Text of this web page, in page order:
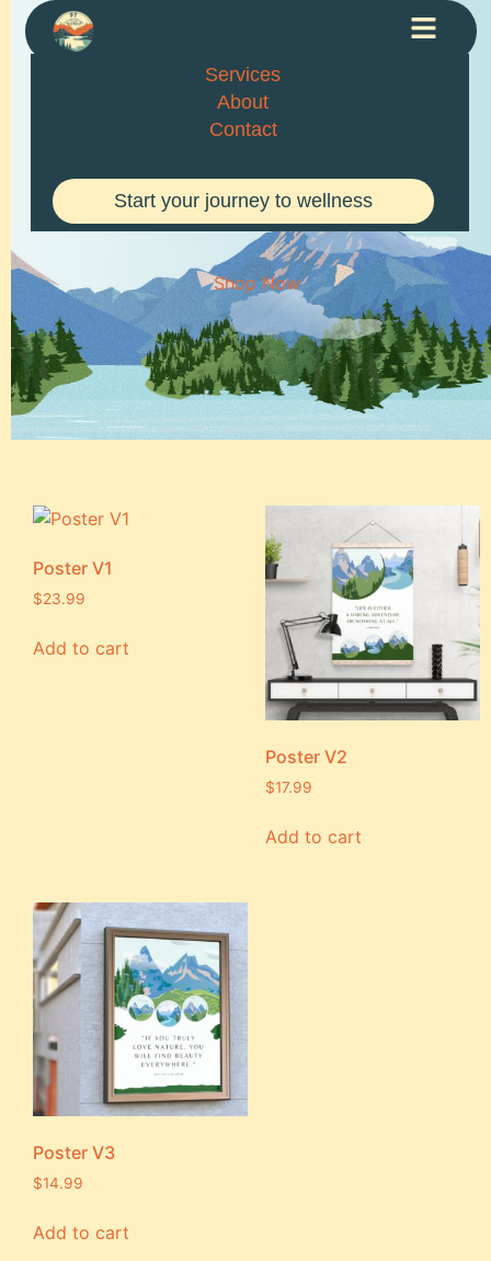
Services
About
Contact
Start your journey to wellness
MULTIPURPOSE STORE
Shop Now
Poster V1
$23.99
Add to cart
Poster V2
$17.99
Add to cart
Poster V3
$14.99
Add to cart